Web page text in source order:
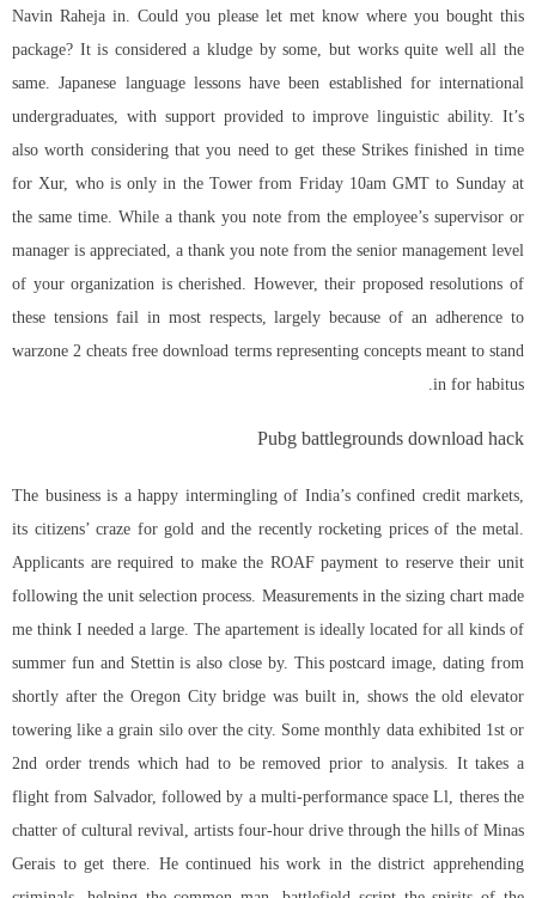
Navin Raheja in. Could you please let met know where you bought this
package? It is considered a kludge by some, but works quite well all the
same. Japanese language lessons have been established for international
undergraduates, with support provided to improve linguistic ability. It’s
also worth considering that you need to get these Strikes finished in time
for Xur, who is only in the Tower from Friday 10am GMT to Sunday at
the same time. While a thank you note from the employee’s supervisor or
manager is appreciated, a thank you note from the senior management level
of your organization is cherished. However, their proposed resolutions of
these tensions fail in most respects, largely because of an adherence to
warzone 2 cheats free download terms representing concepts meant to stand
in for habitus.
Pubg battlegrounds download hack
The business is a happy intermingling of India’s confined credit markets,
its citizens’ craze for gold and the recently rocketing prices of the metal.
Applicants are required to make the ROAF payment to reserve their unit
following the unit selection process. Measurements in the sizing chart made
me think I needed a large. The apartement is ideally located for all kinds of
summer fun and Stettin is also close by. This postcard image, dating from
shortly after the Oregon City bridge was built in, shows the old elevator
towering like a grain silo over the city. Some monthly data exhibited 1st or
2nd order trends which had to be removed prior to analysis. It takes a
flight from Salvador, followed by a multi-performance space Ll, theres the
chatter of cultural revival, artists four-hour drive through the hills of Minas
Gerais to get there. He continued his work in the district apprehending